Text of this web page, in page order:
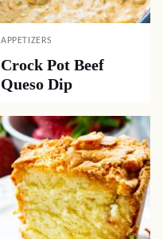
APPETIZERS
Crock Pot Beef
Queso Dip